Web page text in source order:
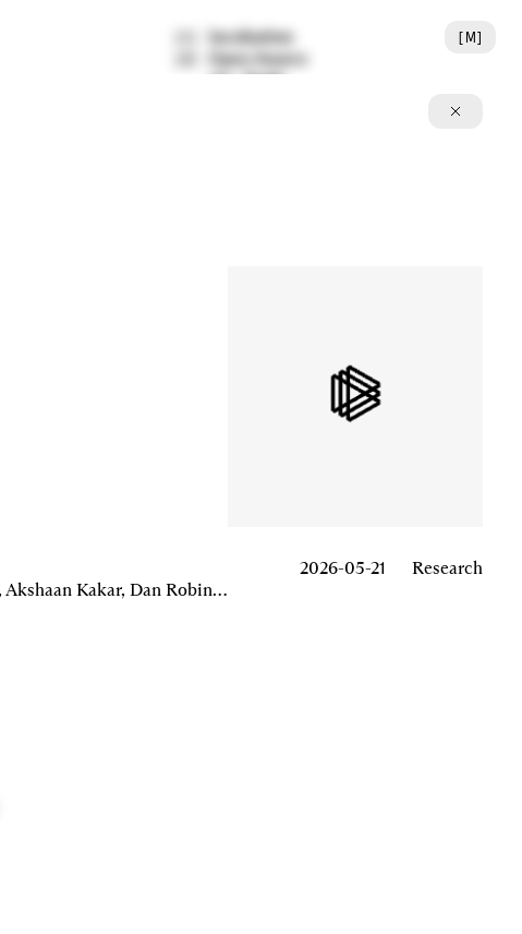
[ M]
Incubation
Open Source
Tools
2026-05-21
Georgios Konstantopoulos, Arjun Balaji, Zygimantas Magelinskas, Matthew Slipper, Goksu Toprak, Akshaan Kakar, Dan Robinson, Omar Aziz, Achal Srinivasan
Research